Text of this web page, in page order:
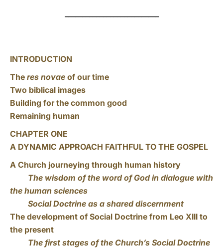
INTRODUCTION
The res novae of our time
Two biblical images
Building for the common good
Remaining human
CHAPTER ONE
A DYNAMIC APPROACH FAITHFUL TO THE GOSPEL
A Church journeying through human history
The wisdom of the word of God in dialogue with
the human sciences
Social Doctrine as a shared discernment
The development of Social Doctrine from Leo XIII to
the present
The first stages of the Church’s Social Doctrine